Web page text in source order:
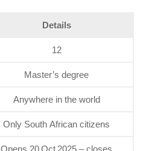
Details
12
Master’s degree
Anywhere in the world
Only South African citizens